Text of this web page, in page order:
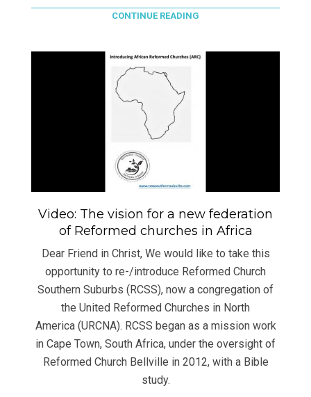
CONTINUE READING
Video: The vision for a new federation
of Reformed churches in Africa
Dear Friend in Christ, We would like to take this
opportunity to re-/introduce Reformed Church
Southern Suburbs (RCSS), now a congregation of
the United Reformed Churches in North
America (URCNA). RCSS began as a mission work
in Cape Town, South Africa, under the oversight of
Reformed Church Bellville in 2012, with a Bible
study.